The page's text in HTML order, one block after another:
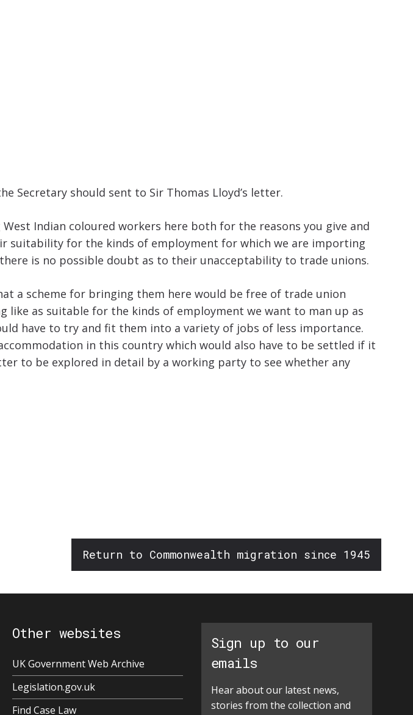
Secretary should sent to Sir Thomas Lloyd’s letter.
Indian coloured workers here both for the reasons you give and
suitability for the kinds of employment for which we are importing
is no possible doubt as to their unacceptability to trade unions.
a scheme for bringing them here would be free of trade union
as suitable for the kinds of employment we want to man up as
have to try and fit them into a variety of jobs of less importance.
in this country which would also have to be settled if it
to be explored in detail by a working party to see whether any
Return to Commonwealth migration since 1945
Other websites
UK Government Web Archive
Legislation.gov.uk
Find Case Law
Sign up to our
emails
Hear about our latest news,
stories from the collection and